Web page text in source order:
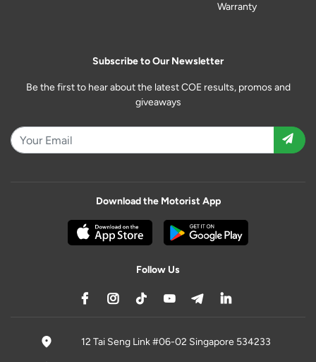
Warranty
Subscribe to Our Newsletter
Be the first to hear about the latest COE results, promos and
giveaways
Download the Motorist App
Follow Us
12 Tai Seng Link #06-02 Singapore 534233